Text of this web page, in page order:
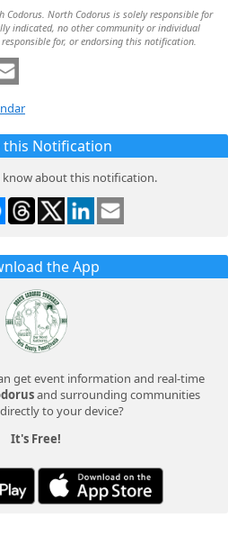
North Codorus is solely responsible for
indicated, no other community or individual
for, or endorsing this notification.
this Notification
know about this notification.
the App
get event information and real-time
and surrounding communities
to your device?
It's Free!